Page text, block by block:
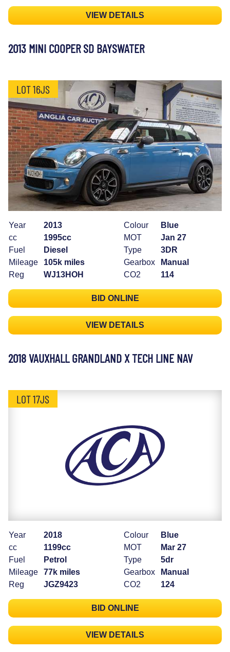
VIEW DETAILS
2013 MINI COOPER SD BAYSWATER
LOT 16JS
Year
2013
cc
1995cc
Fuel
Diesel
Mileage
105k miles
Reg
WJ13HOH
Colour
Blue
MOT
Jan 27
Type
3DR
Gearbox
Manual
CO2
114
BID ONLINE
VIEW DETAILS
2018 VAUXHALL GRANDLAND X TECH LINE NAV
LOT 17JS
Year
2018
cc
1199cc
Fuel
Petrol
Mileage
77k miles
Reg
JGZ9423
Colour
Blue
MOT
Mar 27
Type
5dr
Gearbox
Manual
CO2
124
BID ONLINE
VIEW DETAILS